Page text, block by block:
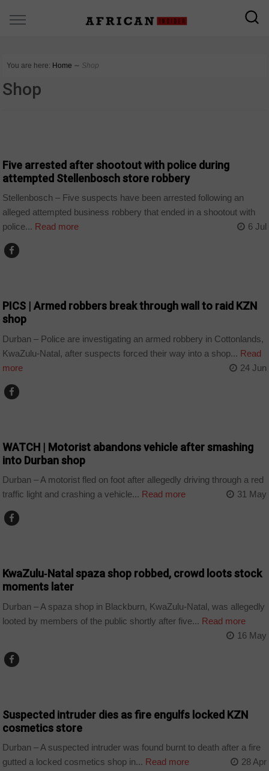
You are here: Home ∼ Shop
Shop
Five arrested after shootout with police during
attempted Stellenbosch store robbery
Stellenbosch – Five suspects have been arrested following an
alleged attempted business robbery that ended in a shootout with
police... Read more 6 Jul
PICS | Armed robbers break through wall to raid KZN
shop
Durban – Police are investigating an armed robbery in Cottonlands,
KwaZulu-Natal, after suspects forced their way into a shop... Read
more
24 Jun
WATCH | Motorist abandons vehicle after smashing
into Durban shop
Durban – A motorist fled on foot after allegedly driving through a red
traffic light and crashing a vehicle... Read more 31 May
KwaZulu‑Natal spaza shop robbed, crowd loots stock
moments later
Durban – A spaza shop in Blackburn, KwaZulu-Natal, was allegedly
looted by members of the public shortly after five... Read more
16 May
Suspected intruder dies as fire engulfs locked KZN
cosmetics store
Durban – A suspected intruder was found burnt to death after a fire
gutted a locked cosmetics shop in... Read more 28 Apr